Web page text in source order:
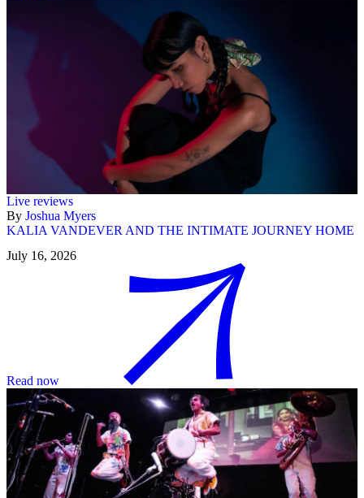
Live reviews
By Joshua Myers
KALIA VANDEVER AND THE INTIMATE JOURNEY HOME
July 16, 2026
Read now